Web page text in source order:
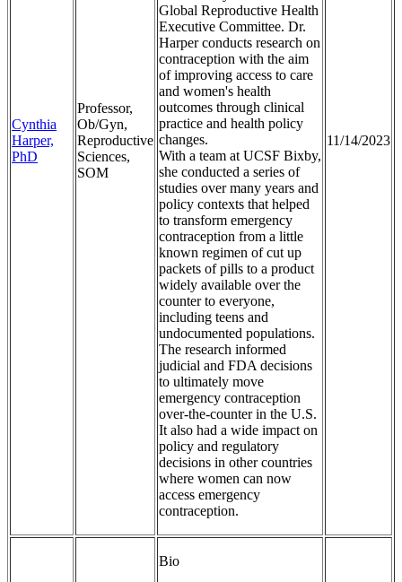
Cynthia
Harper,
PhD
Professor,
Ob/Gyn,
Reproductive
Sciences,
SOM
Global Reproductive Health
Executive Committee. Dr.
Harper conducts research on
contraception with the aim
of improving access to care
and women's health
outcomes through clinical
practice and health policy
changes.
With a team at UCSF Bixby,
she conducted a series of
studies over many years and
policy contexts that helped
to transform emergency
contraception from a little
known regimen of cut up
packets of pills to a product
widely available over the
counter to everyone,
including teens and
undocumented populations.
The research informed
judicial and FDA decisions
to ultimately move
emergency contraception
over-the-counter in the U.S.
It also had a wide impact on
policy and regulatory
decisions in other countries
where women can now
access emergency
contraception.
11/14/2023
Bio